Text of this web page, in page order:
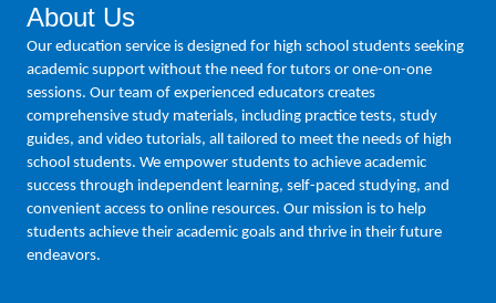
About Us
Our education service is designed for high school students seeking
academic support without the need for tutors or one-on-one
sessions. Our team of experienced educators creates
comprehensive study materials, including practice tests, study
guides, and video tutorials, all tailored to meet the needs of high
school students. We empower students to achieve academic
success through independent learning, self-paced studying, and
convenient access to online resources. Our mission is to help
students achieve their academic goals and thrive in their future
endeavors.